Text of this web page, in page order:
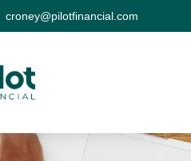
croney@pilotfinancial.com